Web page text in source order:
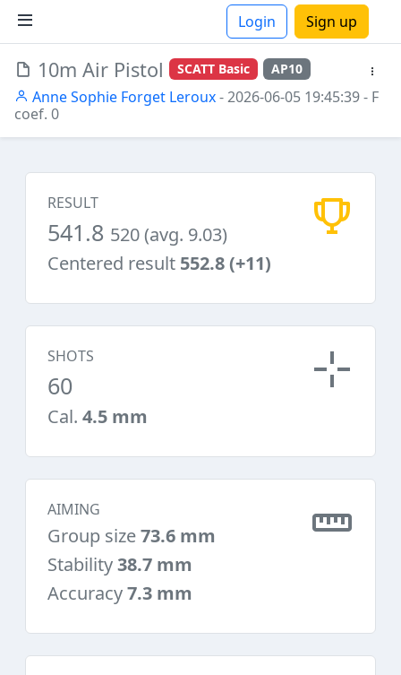
Login Sign up
10m Air Pistol SCATT Basic AP10
Anne Sophie Forget Leroux- 2026-06-05 19:45:39- F
coef. 0
RESULT
541.8 520 (avg. 9.03)
Centered result 552.8 (+11)
SHOTS
60
Cal. 4.5 mm
AIMING
Group size73.6 mm
Stability38.7 mm
Accuracy7.3 mm